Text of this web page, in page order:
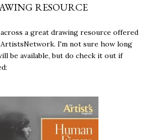
RESOURCE
a great drawing resource offered
I'm not sure how long
be available, but do check it out if